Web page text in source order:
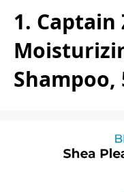
1. Captain
Shampoo,